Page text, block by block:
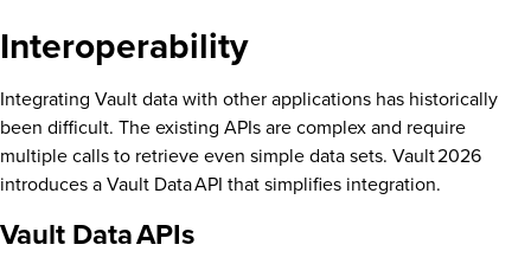
Interoperability
Integrating Vault data with other applications has historically
been difficult. The existing APIs are complex and require
multiple calls to retrieve even simple data sets. Vault 2026
introduces a Vault Data API that simplifies integration.
Vault Data APIs